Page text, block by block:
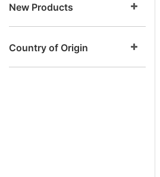
New Products
Country of Origin